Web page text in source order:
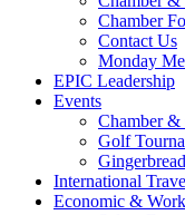
Chamber
Contact Us
Monday
EPIC Leadership
Events
Chamber &
Golf
International
Economic &